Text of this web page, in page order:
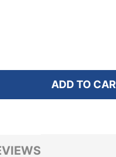
BRANDS CAMO POP
OF JUNK BRANDS
ADD TO